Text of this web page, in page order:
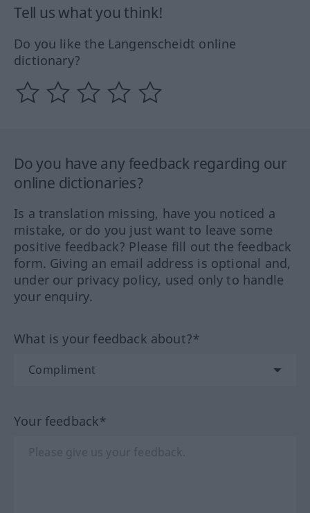
Tell us what you think!
Do you like the Langenscheidt online
dictionary?
Do you have any feedback regarding our
online dictionaries?
Is a translation missing, have you noticed a
mistake, or do you just want to leave some
positive feedback? Please fill out the feedback
form. Giving an email address is optional and,
under our privacy policy, used only to handle
your enquiry.
What is your feedback about?*
Your feedback*